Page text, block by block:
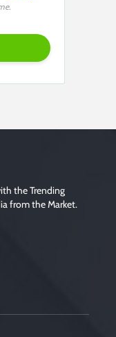
the Trending
from the Market.